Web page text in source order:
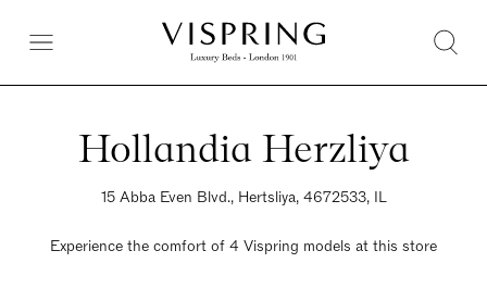
Hollandia Herzliya
15 Abba Even Blvd., Hertsliya, 4672533, IL
Experience the comfort of 4 Vispring models at this store